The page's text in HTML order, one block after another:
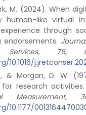
M. (2024). When
human-like virtual
through
endorsements.
Services, 76,
& Morgan, D. W.
research activities.
Measurement,
10.1177/